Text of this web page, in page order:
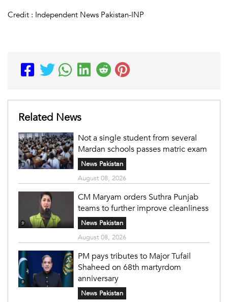
Credit : Independent News Pakistan-INP
Related News
Not a single student from several
Mardan schools passes matric exam
News Pakistan
August 08, 2026
CM Maryam orders Suthra Punjab
teams to further improve cleanliness
News Pakistan
August 08, 2026
PM pays tributes to Major Tufail
Shaheed on 68th martyrdom
anniversary
News Pakistan